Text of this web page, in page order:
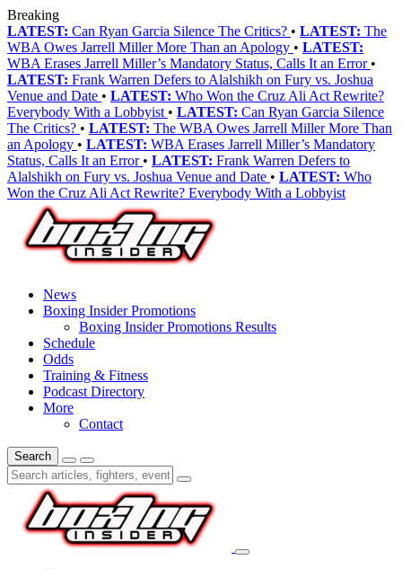
Breaking
LATEST: Can Ryan Garcia Silence The Critics? • LATEST: The
WBA Owes Jarrell Miller More Than an Apology • LATEST:
WBA Erases Jarrell Miller’s Mandatory Status, Calls It an Error •
LATEST: Frank Warren Defers to Alalshikh on Fury vs. Joshua
Venue and Date • LATEST: Who Won the Cruz Ali Act Rewrite?
Everybody With a Lobbyist • LATEST: Can Ryan Garcia Silence
The Critics? • LATEST: The WBA Owes Jarrell Miller More Than
an Apology • LATEST: WBA Erases Jarrell Miller’s Mandatory
Status, Calls It an Error • LATEST: Frank Warren Defers to
Alalshikh on Fury vs. Joshua Venue and Date • LATEST: Who
Won the Cruz Ali Act Rewrite? Everybody With a Lobbyist
News
Boxing Insider Promotions
Boxing Insider Promotions Results
Schedule
Odds
Training & Fitness
Podcast Directory
More
Contact
Search